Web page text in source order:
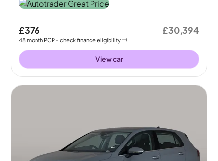
£376
48month PCP - check finance eligibility
£30,394
View car